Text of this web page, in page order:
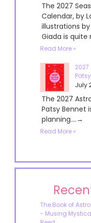
The 2027
Calendar, by
illustrations by
Giada is quite
Read More »
July
The 2027
Patsy Bennet
planning....→
Read More »
The Book of
- Musing